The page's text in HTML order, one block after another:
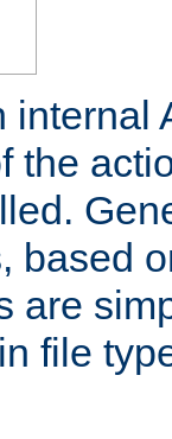
internal
the
based
are
file